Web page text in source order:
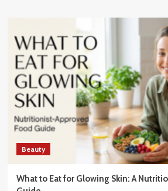
Beauty
What to Eat for Glowing Skin: A